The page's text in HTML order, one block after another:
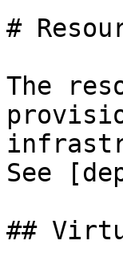
#
The
See
##